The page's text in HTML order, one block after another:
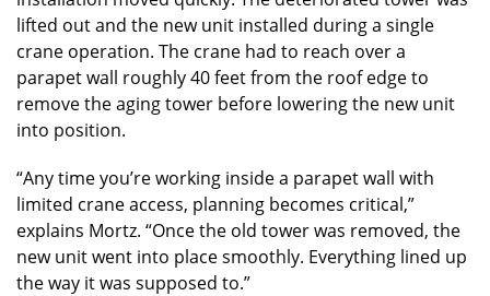
lifted out and the new unit installed during a single
crane operation. The crane had to reach over a
parapet wall roughly 40 feet from the roof edge to
remove the aging tower before lowering the new unit
into position.
“Any time you’re working inside a parapet wall with
limited crane access, planning becomes critical,”
explains Mortz. “Once the old tower was removed, the
new unit went into place smoothly. Everything lined up
the way it was supposed to.”